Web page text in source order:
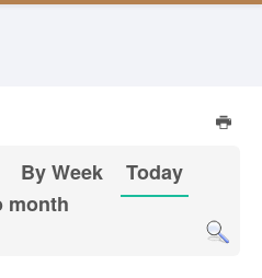
By Week
Today
month